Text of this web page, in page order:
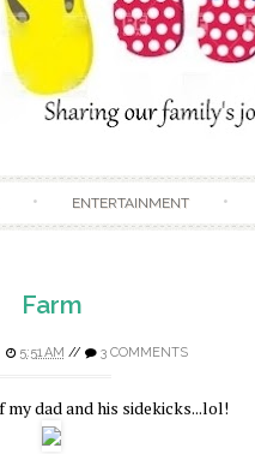
ENTERTAINMENT
Farm
5:51 AM // 3 COMMENTS
my dad and his sidekicks...lol!